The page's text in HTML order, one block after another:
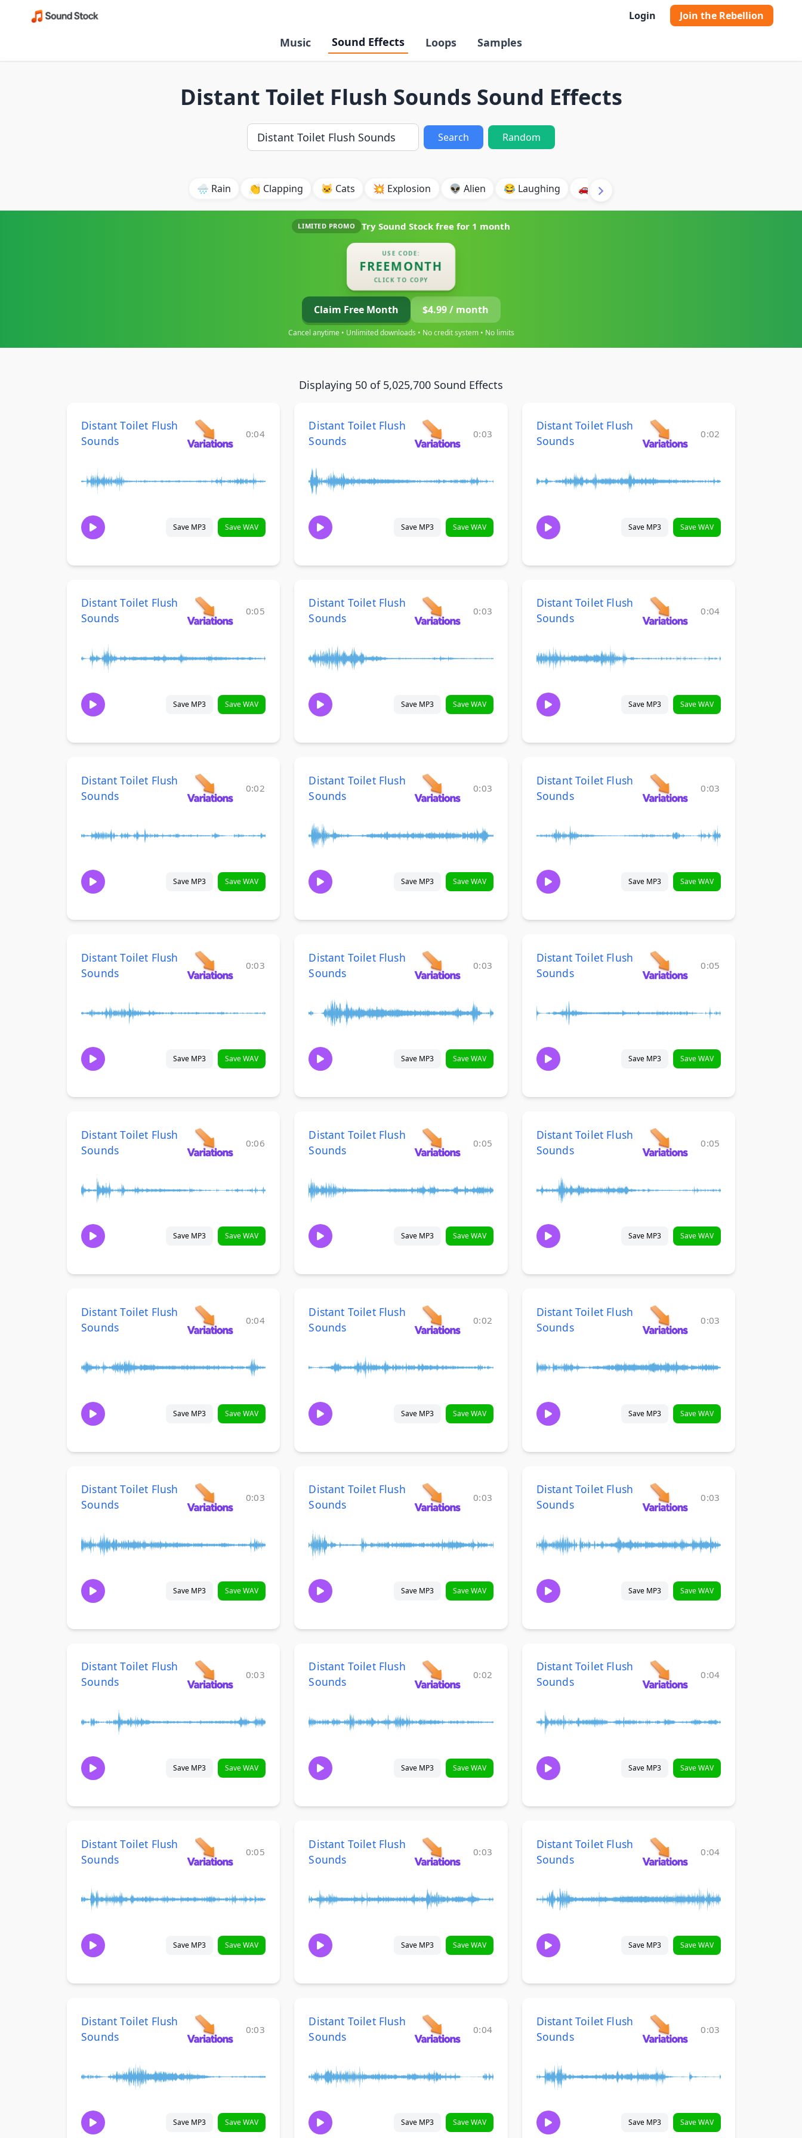
Login Join the Rebellion
Music Sound Effects Loops Samples
Distant Toilet Flush Sounds Sound Effects
Search Random
🌧️ Rain 👏 Clapping 🐱 Cats 💥 Explosion 👽 Alien 😂 Laughing 🚗 Car
LIMITED PROMO Try Sound Stock free for 1 month
USE CODE:
FREEMONTH
CLICK TO COPY
Claim Free Month $4.99 / month
Cancel anytime • Unlimited downloads • No credit system • No limits
Displaying 50 of 5,025,700 Sound Effects
Distant Toilet Flush
Sounds
0:04
Save MP3 Save WAV
Distant Toilet Flush
Sounds
0:03
Save MP3 Save WAV
Distant Toilet Flush
Sounds
0:02
Save MP3 Save WAV
Distant Toilet Flush
Sounds
0:05
Save MP3 Save WAV
Distant Toilet Flush
Sounds
0:03
Save MP3 Save WAV
Distant Toilet Flush
Sounds
0:04
Save MP3 Save WAV
Distant Toilet Flush
Sounds
0:02
Save MP3 Save WAV
Distant Toilet Flush
Sounds
0:03
Save MP3 Save WAV
Distant Toilet Flush
Sounds
0:03
Save MP3 Save WAV
Distant Toilet Flush
Sounds
0:03
Save MP3 Save WAV
Distant Toilet Flush
Sounds
0:03
Save MP3 Save WAV
Distant Toilet Flush
Sounds
0:05
Save MP3 Save WAV
Distant Toilet Flush
Sounds
0:06
Save MP3 Save WAV
Distant Toilet Flush
Sounds
0:05
Save MP3 Save WAV
Distant Toilet Flush
Sounds
0:05
Save MP3 Save WAV
Distant Toilet Flush
Sounds
0:04
Save MP3 Save WAV
Distant Toilet Flush
Sounds
0:02
Save MP3 Save WAV
Distant Toilet Flush
Sounds
0:03
Save MP3 Save WAV
Distant Toilet Flush
Sounds
0:03
Save MP3 Save WAV
Distant Toilet Flush
Sounds
0:03
Save MP3 Save WAV
Distant Toilet Flush
Sounds
0:03
Save MP3 Save WAV
Distant Toilet Flush
Sounds
0:03
Save MP3 Save WAV
Distant Toilet Flush
Sounds
0:02
Save MP3 Save WAV
Distant Toilet Flush
Sounds
0:04
Save MP3 Save WAV
Distant Toilet Flush
Sounds
0:05
Save MP3 Save WAV
Distant Toilet Flush
Sounds
0:03
Save MP3 Save WAV
Distant Toilet Flush
Sounds
0:04
Save MP3 Save WAV
Distant Toilet Flush
Sounds
0:03
Save MP3 Save WAV
Distant Toilet Flush
Sounds
0:04
Save MP3 Save WAV
Distant Toilet Flush
Sounds
0:03
Save MP3 Save WAV